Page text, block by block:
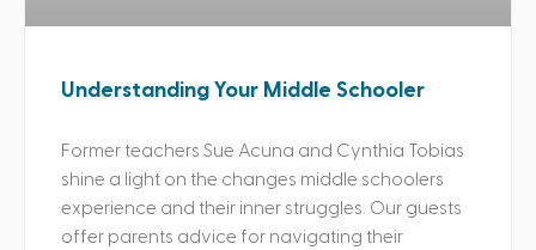
Understanding Your Middle Schooler
Former teachers Sue Acuna and Cynthia Tobias
shine a light on the changes middle schoolers
experience and their inner struggles. Our guests
offer parents advice for navigating their